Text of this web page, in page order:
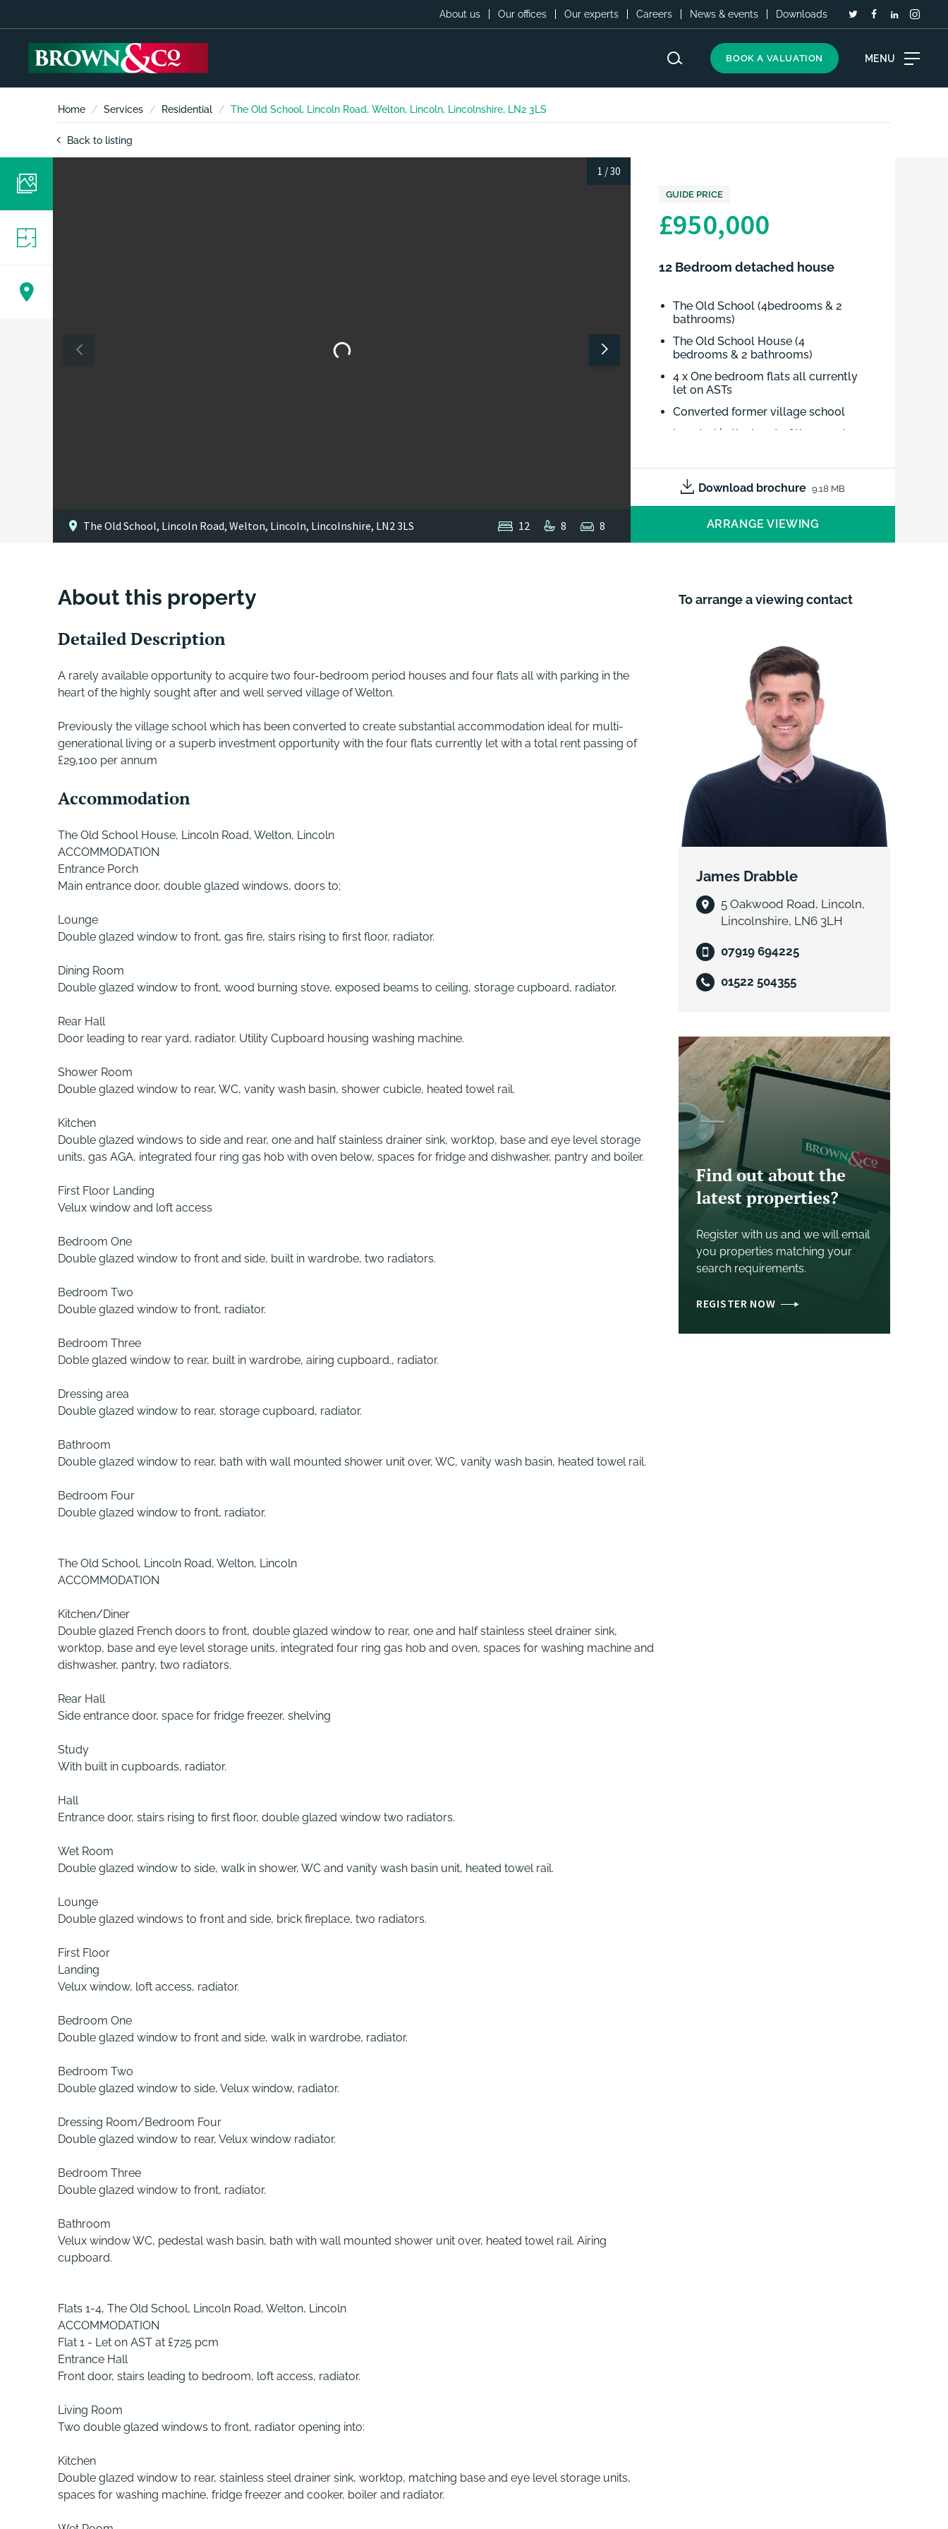
About us Our offices Our experts Careers News & events Downloads
BOOK A VALUATION MENU
Home Services Residential The Old School, Lincoln Road, Welton, Lincoln, Lincolnshire, LN2 3LS
Back to listing
1 /30
The Old School, Lincoln Road, Welton, Lincoln, Lincolnshire, LN2 3LS 12 8 8
GUIDE PRICE
£950,000
12 Bedroom detached house
The Old School (4bedrooms & 2
bathrooms)
The Old School House (4
bedrooms & 2 bathrooms)
4 x One bedroom flats all currently
let on ASTs
Converted former village school
Located in the heart of the popular
Excellent local amenities and
schools
bathrooms) - The Old School House
school - Located in the heart of the
Download brochure 9.18 MB
ARRANGE VIEWING
About this property
Detailed Description
A rarely available opportunity to acquire two four-bedroom period houses and four flats all with parking in the
heart of the highly sought after and well served village of Welton.
Previously the village school which has been converted to create substantial accommodation ideal for multi-
generational living or a superb investment opportunity with the four flats currently let with a total rent passing of
£29,100 per annum
Accommodation
The Old School House, Lincoln Road, Welton, Lincoln
ACCOMMODATION
Entrance Porch
Main entrance door, double glazed windows, doors to;
Lounge
Double glazed window to front, gas fire, stairs rising to first floor, radiator.
Dining Room
Double glazed window to front, wood burning stove, exposed beams to ceiling, storage cupboard, radiator.
Rear Hall
Door leading to rear yard, radiator. Utility Cupboard housing washing machine.
Shower Room
Double glazed window to rear, WC, vanity wash basin, shower cubicle, heated towel rail.
Kitchen
Double glazed windows to side and rear, one and half stainless drainer sink, worktop, base and eye level storage
units, gas AGA, integrated four ring gas hob with oven below, spaces for fridge and dishwasher, pantry and boiler.
First Floor Landing
Velux window and loft access
Bedroom One
Double glazed window to front and side, built in wardrobe, two radiators.
Bedroom Two
Double glazed window to front, radiator.
Bedroom Three
Doble glazed window to rear, built in wardrobe, airing cupboard., radiator.
Dressing area
Double glazed window to rear, storage cupboard, radiator.
Bathroom
Double glazed window to rear, bath with wall mounted shower unit over, WC, vanity wash basin, heated towel rail.
Bedroom Four
Double glazed window to front, radiator.
The Old School, Lincoln Road, Welton, Lincoln
ACCOMMODATION
Kitchen/Diner
Double glazed French doors to front, double glazed window to rear, one and half stainless steel drainer sink,
worktop, base and eye level storage units, integrated four ring gas hob and oven, spaces for washing machine and
dishwasher, pantry, two radiators.
Rear Hall
Side entrance door, space for fridge freezer, shelving
Study
With built in cupboards, radiator.
Hall
Entrance door, stairs rising to first floor, double glazed window two radiators.
Wet Room
Double glazed window to side, walk in shower, WC and vanity wash basin unit, heated towel rail.
Lounge
Double glazed windows to front and side, brick fireplace, two radiators.
First Floor
Landing
Velux window, loft access, radiator.
Bedroom One
Double glazed window to front and side, walk in wardrobe, radiator.
Bedroom Two
Double glazed window to side, Velux window, radiator.
Dressing Room/Bedroom Four
Double glazed window to rear, Velux window radiator.
Bedroom Three
Double glazed window to front, radiator.
Bathroom
Velux window WC, pedestal wash basin, bath with wall mounted shower unit over, heated towel rail. Airing
cupboard.
Flats 1-4, The Old School, Lincoln Road, Welton, Lincoln
ACCOMMODATION
Flat 1 - Let on AST at £725 pcm
Entrance Hall
Front door, stairs leading to bedroom, loft access, radiator.
Living Room
Two double glazed windows to front, radiator opening into:
Kitchen
Double glazed window to rear, stainless steel drainer sink, worktop, matching base and eye level storage units,
spaces for washing machine, fridge freezer and cooker, boiler and radiator.
To arrange a viewing contact
James Drabble
5 Oakwood Road, Lincoln,
Lincolnshire, LN6 3LH
07919 694225
01522 504355
Find out about the
latest properties?
Register with us and we will email
you properties matching your
search requirements.
REGISTER NOW